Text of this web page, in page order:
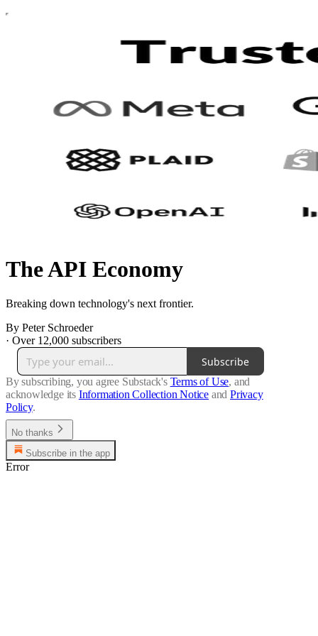
The API Economy
Breaking down technology's next frontier.
By Peter Schroeder
· Over 12,000 subscribers
Subscribe
By subscribing, you agree Substack's Terms of Use, and
acknowledge its Information Collection Notice and Privacy
Policy.
No thanks
Subscribe in the app
Error